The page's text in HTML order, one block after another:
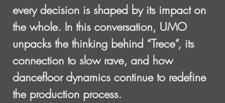
every decision is shaped by its impact on
the whole. In this conversation, UMO
unpacks the thinking behind “Trece”, its
connection to slow rave, and how
dancefloor dynamics continue to redefine
the production process.